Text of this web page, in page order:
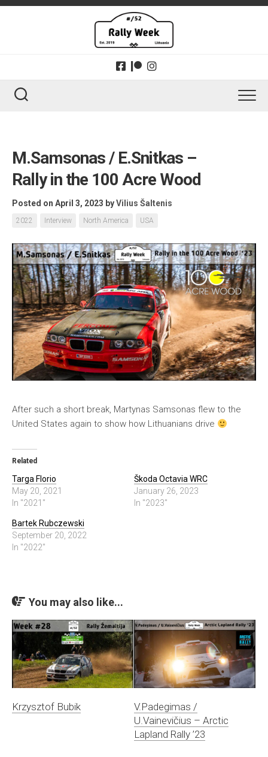
Skip
M.Samsonas / E.Snitkas –
Rally in the 100 Acre Wood
Posted on April 3, 2023 byVilius Šaltenis
2022 Interview North America USA
After such a short break, Martynas Samsonas flew to the
United States again to show how Lithuanians drive
Related
Targa Florio
May 20, 2021
In "2021"
Škoda Octavia WRC
January 26, 2023
In "2023"
Bartek Rubczewski
September 20, 2022
In "2022"
You may also like...
Krzysztof Bubik
V.Padegimas /
U.Vainevičius – Arctic
Lapland Rally ’23